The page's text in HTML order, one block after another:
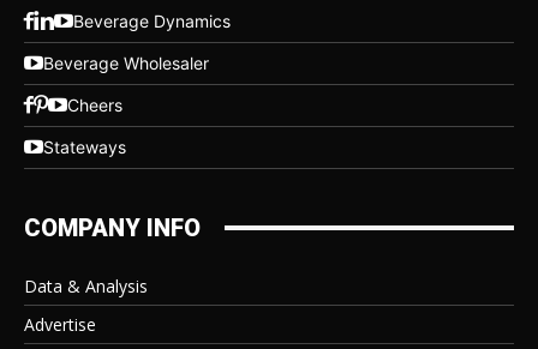
Beverage Dynamics
Beverage Wholesaler
Cheers
Stateways
COMPANY INFO
Data & Analysis
Advertise